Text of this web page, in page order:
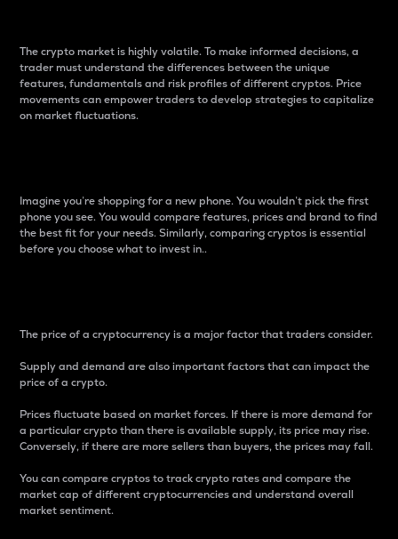
The crypto market is highly volatile. To make informed decisions, a
trader must understand the differences between the unique
features, fundamentals and risk profiles of different cryptos. Price
movements can empower traders to develop strategies to capitalize
on market fluctuations.
Imagine you’re shopping for a new phone. You wouldn’t pick the first
phone you see. You would compare features, prices and brand to find
the best fit for your needs. Similarly, comparing cryptos is essential
before you choose what to invest in..
The price of a cryptocurrency is a major factor that traders consider.
Supply and demand are also important factors that can impact the
price of a crypto.
Prices fluctuate based on market forces. If there is more demand for
a particular crypto than there is available supply, its price may rise.
Conversely, if there are more sellers than buyers, the prices may fall.
You can compare cryptos to track crypto rates and compare the
market cap of different cryptocurrencies and understand overall
market sentiment.